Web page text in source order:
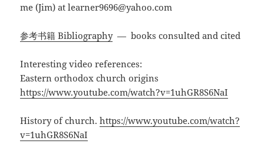
me (Jim) atlearner9696@yahoo.com
参考书籍 Bibliography— books consulted and cited
Interesting video references:
Eastern orthodox church origins
https://www.youtube.com/watch?v=1uhGR8S6NaI
History of church.https://www.youtube.com/watch?
v=1uhGR8S6NaI